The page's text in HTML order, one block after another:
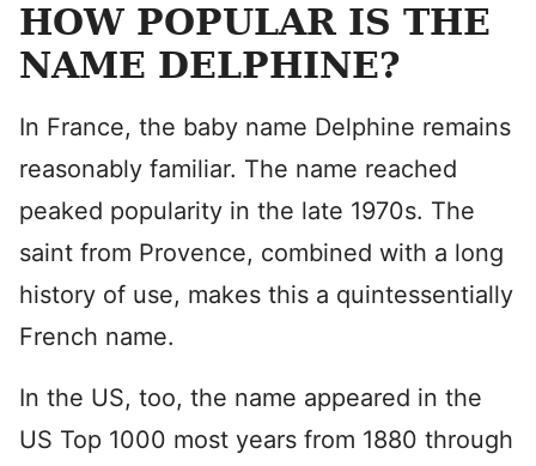
HOW POPULAR IS THE
NAME DELPHINE?
In France, the baby name Delphine remains
reasonably familiar. The name reached
peaked popularity in the late 1970s. The
saint from Provence, combined with a long
history of use, makes this a quintessentially
French name.
In the US, too, the name appeared in the
US Top 1000 most years from 1880 through